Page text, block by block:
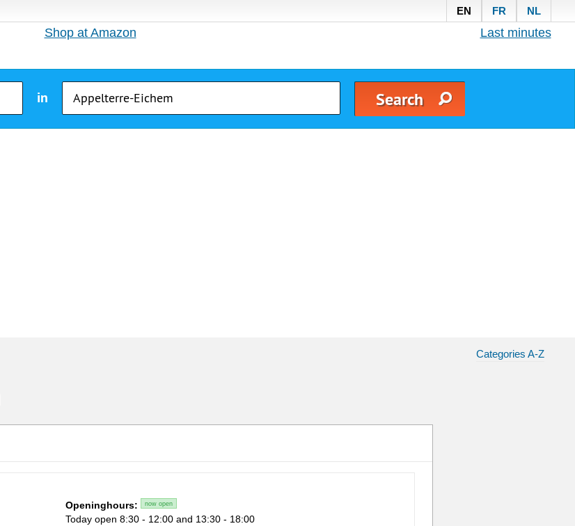
EN FR NL
Shop at Amazon Last minutes
in
Categories A-Z
Openinghours: now open
Today open 8:30 - 12:00 and 13:30 - 18:00